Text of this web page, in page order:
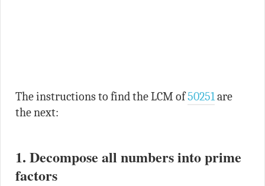
The instructions to find the LCM of50251are
the next:
1. Decompose all numbers into prime
factors